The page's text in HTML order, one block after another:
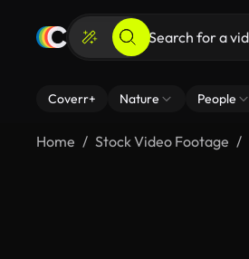
Coverr+ Nature People
Home Stock Video Footage